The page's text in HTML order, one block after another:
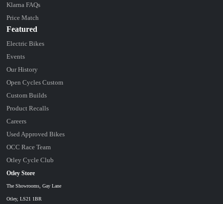
Klarna FAQs
Price Match
Otley Store
The Showrooms, Gay Lane
Otley, LS21 1BR
Featured
Electric Bikes
Events
Our History
Open Cycles Custom
Custom Builds
Product Recalls
Careers
Used Approved Bikes
OCC Race Team
Otley Cycle Club